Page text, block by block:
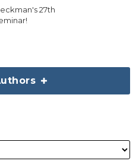
27th